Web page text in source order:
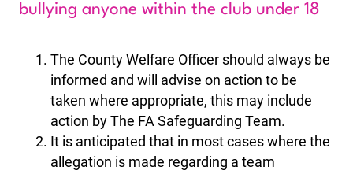
bullying anyone within the club under 18
The County Welfare Officer should always be
informed and will advise on action to be
taken where appropriate, this may include
action by The FA Safeguarding Team.
It is anticipated that in most cases where the
allegation is made regarding a team